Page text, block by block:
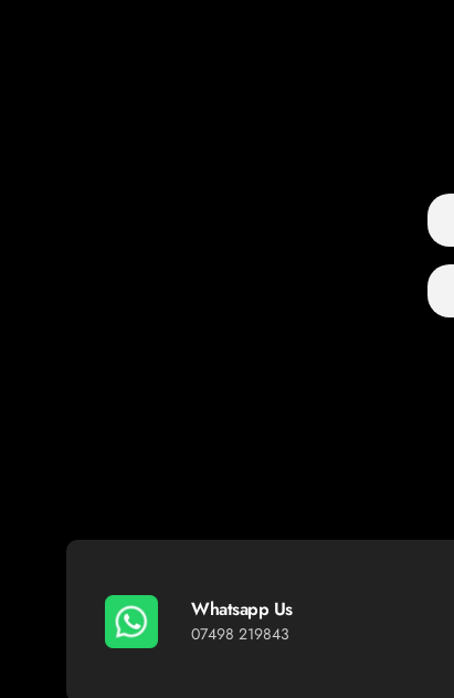
Whatsapp Us
07498 219843